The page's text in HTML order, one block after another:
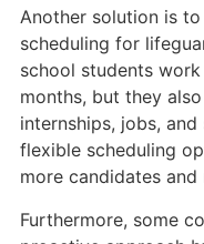
Another solution is
scheduling for
school students
months, but they
internships, jobs,
flexible scheduling
more candidates
Furthermore, some